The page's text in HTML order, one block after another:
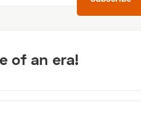
of an era!